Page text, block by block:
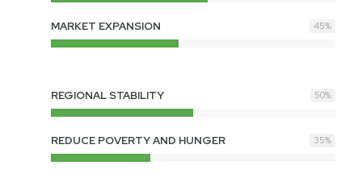
MARKET EXPANSION 45%
REGIONAL STABILITY 50%
REDUCE POVERTY AND HUNGER 35%